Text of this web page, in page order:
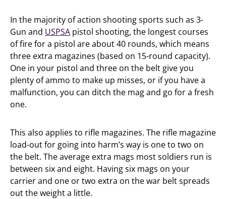
In the majority of action shooting sports such as 3-
Gun and USPSA pistol shooting, the longest courses
of fire for a pistol are about 40 rounds, which means
three extra magazines (based on 15-round capacity).
One in your pistol and three on the belt give you
plenty of ammo to make up misses, or if you have a
malfunction, you can ditch the mag and go for a fresh
one.
This also applies to rifle magazines. The rifle magazine
load-out for going into harm’s way is one to two on
the belt. The average extra mags most soldiers run is
between six and eight. Having six mags on your
carrier and one or two extra on the war belt spreads
out the weight a little.